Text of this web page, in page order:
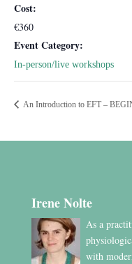
Cost:
€360
Event Category:
In-person/live workshops
An Introduction to EFT –
Irene Nolte
As a
with